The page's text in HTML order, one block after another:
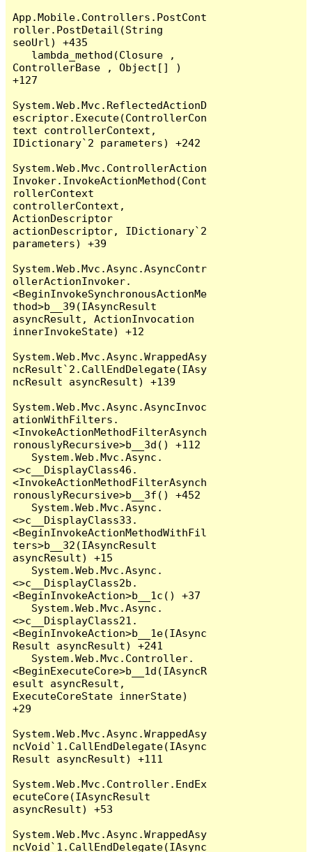
App.Mobile.Controllers.PostCont
roller.PostDetail(String
seoUrl) +435
ControllerBase , Object[] )
+127
System.Web.Mvc.ReflectedActionD
escriptor.Execute(ControllerCon
text controllerContext,
IDictionary`2 parameters) +242
System.Web.Mvc.ControllerAction
Invoker.InvokeActionMethod(Cont
rollerContext
controllerContext,
ActionDescriptor
actionDescriptor, IDictionary`2
parameters) +39
System.Web.Mvc.Async.AsyncContr
ollerActionInvoker.
<BeginInvokeSynchronousActionMe
thod>b__39(IAsyncResult
asyncResult, ActionInvocation
innerInvokeState) +12
System.Web.Mvc.Async.WrappedAsy
ncResult`2.CallEndDelegate(IAsy
ncResult asyncResult) +139
System.Web.Mvc.Async.AsyncInvoc
ationWithFilters.
<InvokeActionMethodFilterAsynch
ronouslyRecursive>b__3d() +112
<>c__DisplayClass46.
<InvokeActionMethodFilterAsynch
ronouslyRecursive>b__3f() +452
<>c__DisplayClass33.
<BeginInvokeActionMethodWithFil
ters>b__32(IAsyncResult
asyncResult) +15
<>c__DisplayClass2b.
<BeginInvokeAction>b__1c() +37
<>c__DisplayClass21.
<BeginInvokeAction>b__1e(IAsync
Result asyncResult) +241
<BeginExecuteCore>b__1d(IAsyncR
esult asyncResult,
ExecuteCoreState innerState)
+29
System.Web.Mvc.Async.WrappedAsy
ncVoid`1.CallEndDelegate(IAsync
Result asyncResult) +111
System.Web.Mvc.Controller.EndEx
ecuteCore(IAsyncResult
asyncResult) +53
System.Web.Mvc.Async.WrappedAsy
ncVoid`1.CallEndDelegate(IAsync